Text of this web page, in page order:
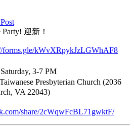
迎新！
forms.gle/kWvXRpykJzLGWhAF8
3-7 PM
Presbyterian Church (2036
VA 22043)
share/2cWqwFcBL71gwktF/